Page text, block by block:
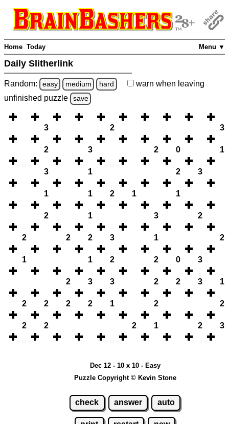
Menu ▼
Home Today
Daily Slitherlink
Random: easy medium hard warn when leaving
unfinished puzzle save
3 2 3
2 3 2 0 1
3 1 2 3
1 1 2 1 1
2 1 3 2
2 2 2 3 1 2
1 1 2 2 0 3
2 3 3 2 2 3 1
2 2 2 2 1 2 2
2 2 2 1 2 3
Dec 12 - 10 x 10 - Easy
Puzzle Copyright © Kevin Stone
check answer auto